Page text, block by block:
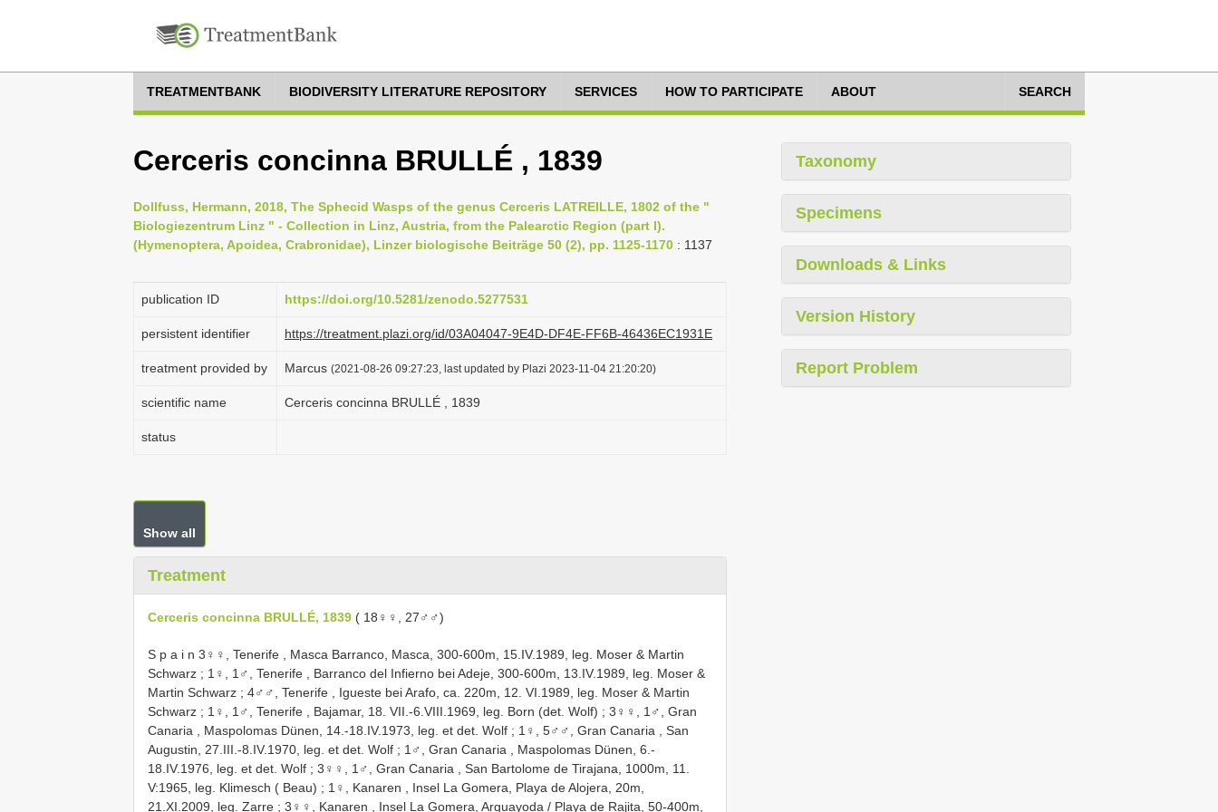
TREATMENTBANK BIODIVERSITY LITERATURE REPOSITORY SERVICES HOW TO PARTICIPATE ABOUT SEARCH
Cerceris concinna BRULLÉ , 1839
Dollfuss, Hermann, 2018, The Sphecid Wasps of the genus Cerceris LATREILLE, 1802 of the "
Biologiezentrum Linz " - Collection in Linz, Austria, from the Palearctic Region (part I).
(Hymenoptera, Apoidea, Crabronidae), Linzer biologische Beiträge 50 (2), pp. 1125-1170 : 1137
publication ID https://doi.org/10.5281/zenodo.5277531
persistent identifier https://treatment.plazi.org/id/03A04047-9E4D-DF4E-FF6B-46436EC1931E
treatment provided by Marcus (2021-08-26 09:27:23, last updated by Plazi 2023-11-04 21:20:20)
scientific name Cerceris concinna BRULLÉ , 1839
status
Show all
Treatment
Cerceris concinna BRULLÉ, 1839 ( 18♀♀, 27♂♂)
S p a i n 3♀♀, Tenerife , Masca Barranco, Masca, 300-600m, 15.IV.1989, leg. Moser & Martin
Schwarz ; 1♀, 1♂, Tenerife , Barranco del Infierno bei Adeje, 300-600m, 13.IV.1989, leg. Moser &
Martin Schwarz ; 4♂♂, Tenerife , Igueste bei Arafo, ca. 220m, 12. VI.1989, leg. Moser & Martin
Schwarz ; 1♀, 1♂, Tenerife , Bajamar, 18. VII.-6.VIII.1969, leg. Born (det. Wolf) ; 3♀♀, 1♂, Gran
Canaria , Maspolomas Dünen, 14.-18.IV.1973, leg. et det. Wolf ; 1♀, 5♂♂, Gran Canaria , San
Augustin, 27.III.-8.IV.1970, leg. et det. Wolf ; 1♂, Gran Canaria , Maspolomas Dünen, 6.-
18.IV.1976, leg. et det. Wolf ; 3♀♀, 1♂, Gran Canaria , San Bartolome de Tirajana, 1000m, 11.
V:1965, leg. Klimesch ( Beau) ; 1♀, Kanaren , Insel La Gomera, Playa de Alojera, 20m,
21.XI.2009, leg. Zarre ; 3♀♀, Kanaren , Insel La Gomera, Arguayoda / Playa de Rajita, 50-400m,
Taxonomy
Specimens
Downloads & Links
Version History
Report Problem